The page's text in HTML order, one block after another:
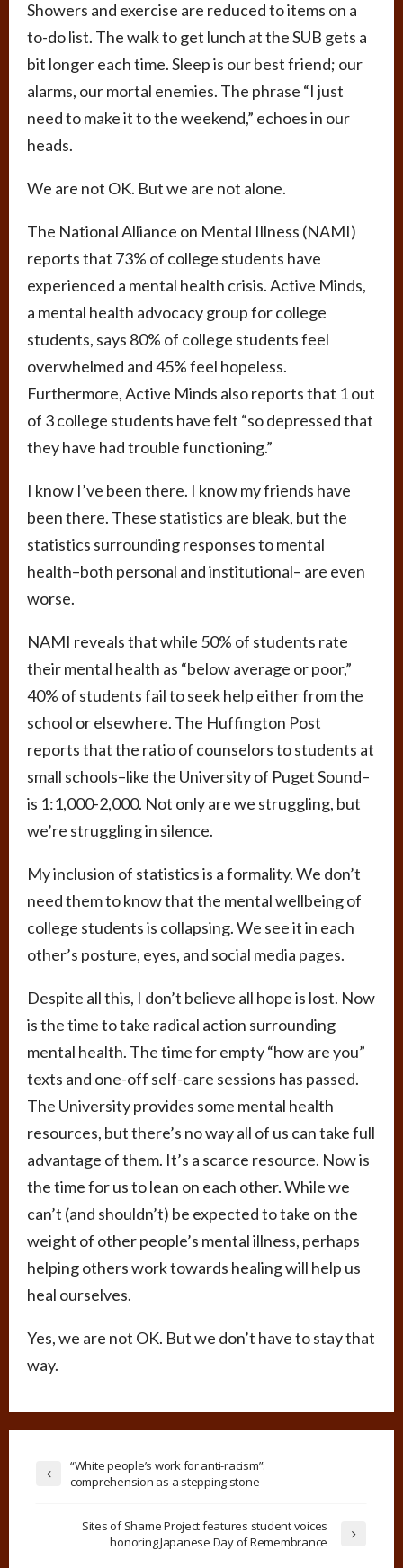
Showers and exercise are reduced to items on a
to-do list. The walk to get lunch at the SUB gets a
bit longer each time. Sleep is our best friend; our
alarms, our mortal enemies. The phrase “I just
need to make it to the weekend,” echoes in our
heads.
We are not OK. But we are not alone.
The National Alliance on Mental Illness (NAMI)
reports that 73% of college students have
experienced a mental health crisis. Active Minds,
a mental health advocacy group for college
students, says 80% of college students feel
overwhelmed and 45% feel hopeless.
Furthermore, Active Minds also reports that 1 out
of 3 college students have felt “so depressed that
they have had trouble functioning.”
I know I’ve been there. I know my friends have
been there. These statistics are bleak, but the
statistics surrounding responses to mental
health–both personal and institutional– are even
worse.
NAMI reveals that while 50% of students rate
their mental health as “below average or poor,”
40% of students fail to seek help either from the
school or elsewhere. The Huffington Post
reports that the ratio of counselors to students at
small schools–like the University of Puget Sound–
is 1:1,000-2,000. Not only are we struggling, but
we’re struggling in silence.
My inclusion of statistics is a formality. We don’t
need them to know that the mental wellbeing of
college students is collapsing. We see it in each
other’s posture, eyes, and social media pages.
Despite all this, I don’t believe all hope is lost. Now
is the time to take radical action surrounding
mental health. The time for empty “how are you”
texts and one-off self-care sessions has passed.
The University provides some mental health
resources, but there’s no way all of us can take full
advantage of them. It’s a scarce resource. Now is
the time for us to lean on each other. While we
can’t (and shouldn’t) be expected to take on the
weight of other people’s mental illness, perhaps
helping others work towards healing will help us
heal ourselves.
Yes, we are not OK. But we don’t have to stay that
way.
“White people’s work for anti-racism”:
comprehension as a stepping stone
Sites of Shame Project features student voices
honoring Japanese Day of Remembrance